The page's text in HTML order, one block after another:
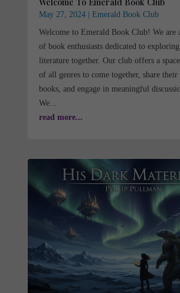
May 27, 2024| Emerald Book Club
Welcome to Emerald Book Club! We are
of book enthusiasts dedicated to
literature together. Our club offers a
of all genres to come together, share
books, and engage in meaningful
We...
read more...